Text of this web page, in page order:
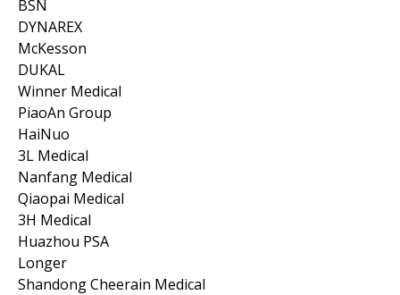
BSN
DYNAREX
McKesson
DUKAL
Winner Medical
PiaoAn Group
HaiNuo
3L Medical
Nanfang Medical
Qiaopai Medical
3H Medical
Huazhou PSA
Longer
Shandong Cheerain Medical